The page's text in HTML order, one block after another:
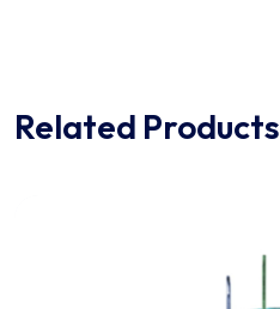
Related Products